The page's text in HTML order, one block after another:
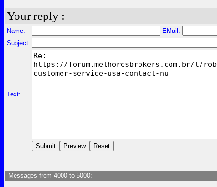
Your reply :
Name:
EMail:
Subject:
Text:
Messages from 4000 to 5000: